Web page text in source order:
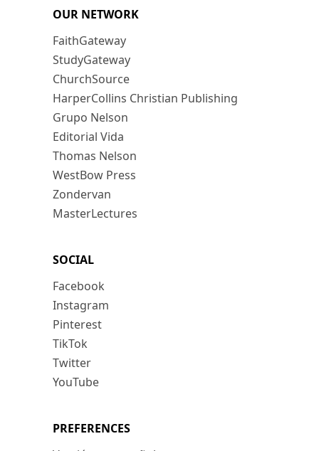
OUR NETWORK
FaithGateway
StudyGateway
ChurchSource
HarperCollins Christian Publishing
Grupo Nelson
Editorial Vida
Thomas Nelson
WestBow Press
Zondervan
MasterLectures
SOCIAL
Facebook
Instagram
Pinterest
TikTok
Twitter
YouTube
PREFERENCES